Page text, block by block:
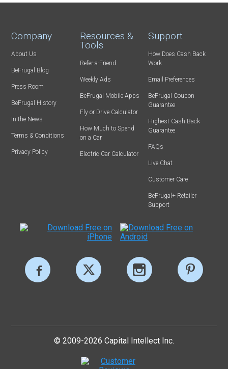
Company
About Us
BeFrugal Blog
Press Room
BeFrugal History
In the News
Terms & Conditions
Privacy Policy
Resources &
Tools
Refer-a-Friend
Weekly Ads
BeFrugal Mobile Apps
Fly or Drive Calculator
How Much to Spend
on a Car
Electric Car Calculator
Support
How Does Cash Back
Work
Email Preferences
BeFrugal Coupon
Guarantee
Highest Cash Back
Guarantee
FAQs
Live Chat
Customer Care
BeFrugal+ Retailer
Support
© 2009-2026 Capital Intellect Inc.